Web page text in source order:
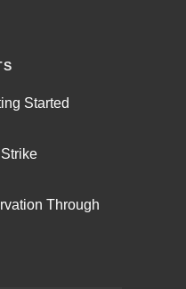
Started
Through